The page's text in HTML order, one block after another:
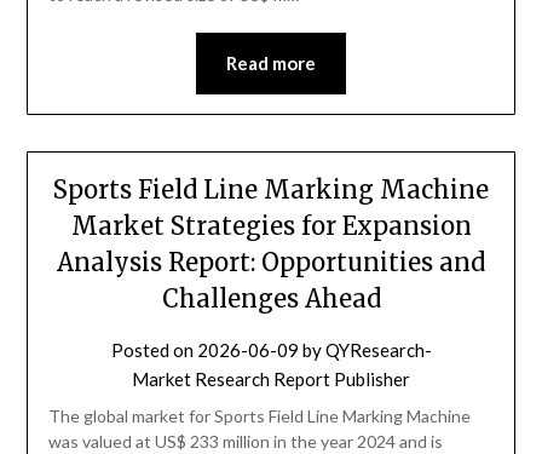
Read more
Sports Field Line Marking Machine
Market Strategies for Expansion
Analysis Report: Opportunities and
Challenges Ahead
Posted on 2026-06-09 byQYResearch-
Market Research Report Publisher
The global market for Sports Field Line Marking Machine
was valued at US$ 233 million in the year 2024 and is